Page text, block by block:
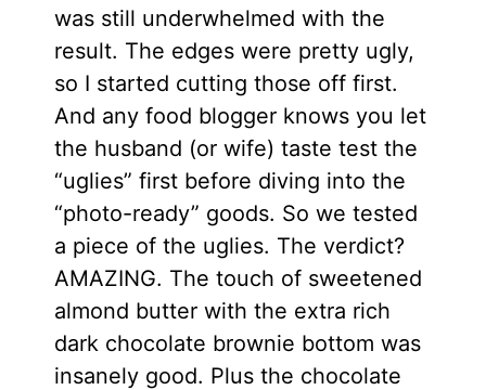
was still underwhelmed with the
result. The edges were pretty ugly,
so I started cutting those off first.
And any food blogger knows you let
the husband (or wife) taste test the
“uglies” first before diving into the
“photo-ready” goods. So we tested
a piece of the uglies. The verdict?
AMAZING. The touch of sweetened
almond butter with the extra rich
dark chocolate brownie bottom was
insanely good. Plus the chocolate